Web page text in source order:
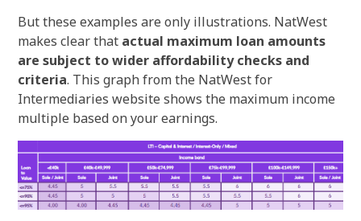
But these examples are only illustrations. NatWest
makes clear that actual maximum loan amounts
are subject to wider affordability checks and
criteria. This graph from the NatWest for
Intermediaries website shows the maximum income
multiple based on your earnings.